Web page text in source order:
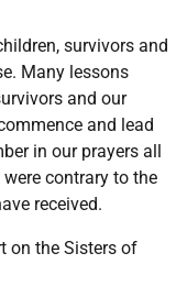
survivors and
Many lessons
and our
and lead
in our prayers all
contrary to the
received.
on the Sisters of